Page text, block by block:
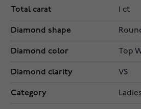
Total carat 1 ct
Diamond shape
Diamond color Top
Diamond clarity VS
Category